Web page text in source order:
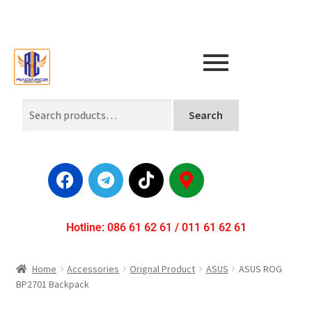
Search
Hotline: 086 61 62 61 / 011 61 62 61
Home Accessories Orignal Product ASUS
ASUS ROG
BP2701 Backpack